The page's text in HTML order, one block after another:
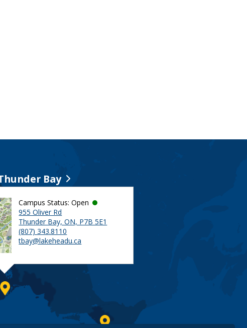
Bay
Campus Status: Open
955 Oliver Rd
Thunder Bay, ON, P7B 5E1
(807) 343.8110
tbay@lakeheadu.ca